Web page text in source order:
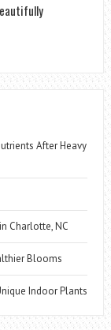
After Heavy
Charlotte, NC
Blooms
Indoor Plants